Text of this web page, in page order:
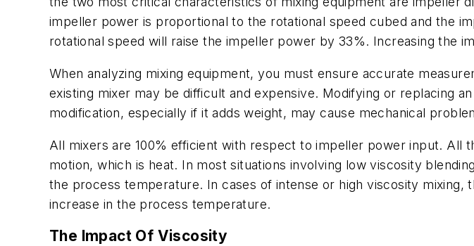
impeller power is proportional to the rotational speed cubed and the
rotational speed will raise the impeller power by 33%. Increasing the
When analyzing mixing equipment, you must ensure accurate
existing mixer may be difficult and expensive. Modifying or replacing
modification, especially if it adds weight, may cause mechanical
All mixers are 100% efficient with respect to impeller power input.
motion, which is heat. In most situations involving low viscosity
the process temperature. In cases of intense or high viscosity mixing,
increase in the process temperature.
The Impact Of Viscosity